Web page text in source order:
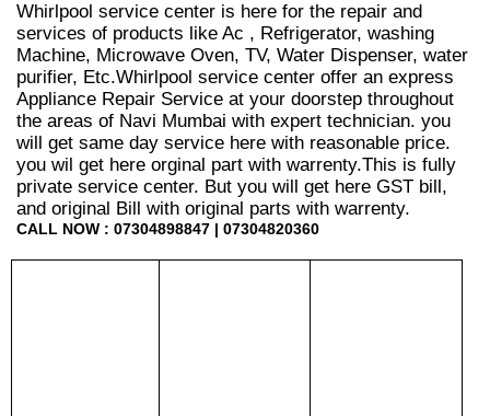
Whirlpool service center is here for the repair and
services of products like Ac , Refrigerator, washing
Machine, Microwave Oven, TV, Water Dispenser, water
purifier, Etc.Whirlpool service center offer an express
Appliance Repair Service at your doorstep throughout
the areas of Navi Mumbai with expert technician. you
will get same day service here with reasonable price.
you wil get here orginal part with warrenty.This is fully
private service center. But you will get here GST bill,
and original Bill with original parts with warrenty.
CALL NOW : 07304898847 | 07304820360